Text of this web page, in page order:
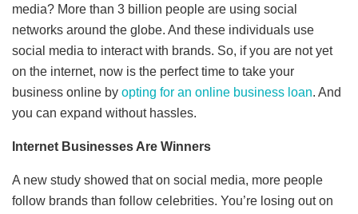
media? More than 3 billion people are using social
networks around the globe. And these individuals use
social media to interact with brands. So, if you are not yet
on the internet, now is the perfect time to take your
business online by opting for an online business loan. And
you can expand without hassles.
Internet Businesses Are Winners
A new study showed that on social media, more people
follow brands than follow celebrities. You’re losing out on